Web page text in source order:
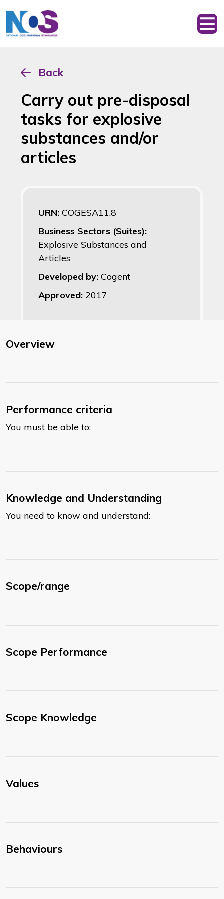
Back
Carry out pre-disposal
tasks for explosive
substances and/or
articles
URN: COGESA11.8
Business Sectors (Suites):
Explosive Substances and
Articles
Developed by: Cogent
Approved: 2017
Overview
Performance criteria
You must be able to:
Knowledge and Understanding
You need to know and understand:
Scope/range
Scope Performance
Scope Knowledge
Values
Behaviours